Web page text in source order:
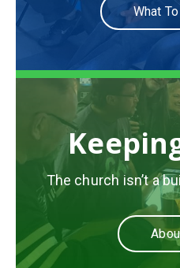
What
The church isn’t a